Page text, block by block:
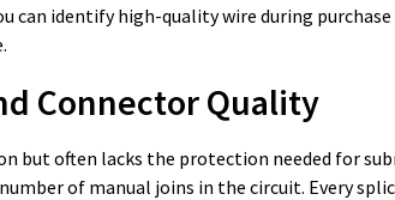
can identify high-quality wire during
Connector Quality
but often lacks the protection needed for
of manual joins in the circuit. Every